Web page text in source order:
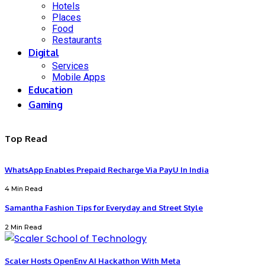
Hotels
Places
Food
Restaurants
Digital
Services
Mobile Apps
Education
Gaming
Top Read
WhatsApp Enables Prepaid Recharge Via PayU In India
4 Min Read
Samantha Fashion Tips for Everyday and Street Style
2 Min Read
Scaler Hosts OpenEnv AI Hackathon With Meta